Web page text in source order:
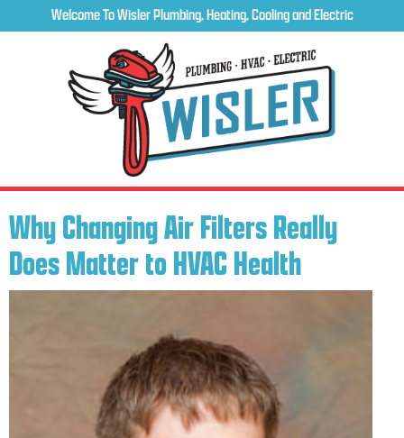
Welcome To Wisler Plumbing, Heating, Cooling and Electric
Why Changing Air Filters Really
Does Matter to HVAC Health